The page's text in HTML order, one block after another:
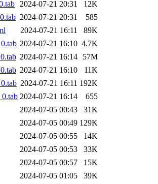
2024-07-21 20:31
12K
2024-07-21 20:31
585
2024-07-21 16:11
89K
2024-07-21 16:10 4.7K
2024-07-21 16:14
57M
2024-07-21 16:10
11K
2024-07-21 16:11 192K
2024-07-21 16:14
655
2024-07-05 00:43
31K
2024-07-05 00:49 129K
2024-07-05 00:55
14K
2024-07-05 00:53
33K
2024-07-05 00:57
15K
2024-07-05 01:05
39K